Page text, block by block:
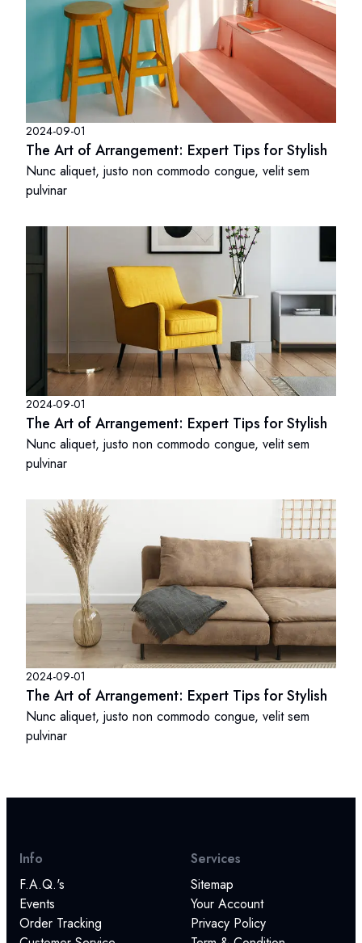
2024-09-01
The Art of Arrangement: Expert Tips for Stylish
Nunc aliquet, justo non commodo congue, velit sem
pulvinar
2024-09-01
The Art of Arrangement: Expert Tips for Stylish
Nunc aliquet, justo non commodo congue, velit sem
pulvinar
2024-09-01
The Art of Arrangement: Expert Tips for Stylish
Nunc aliquet, justo non commodo congue, velit sem
pulvinar
Info
F.A.Q.'s
Events
Order Tracking
Services
Sitemap
Your Account
Privacy Policy